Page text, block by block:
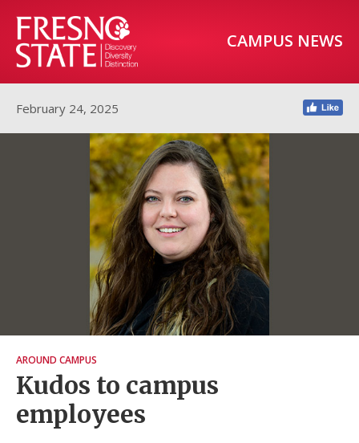
CAMPUS NEWS
February 24, 2025
AROUND CAMPUS
Kudos to campus
employees